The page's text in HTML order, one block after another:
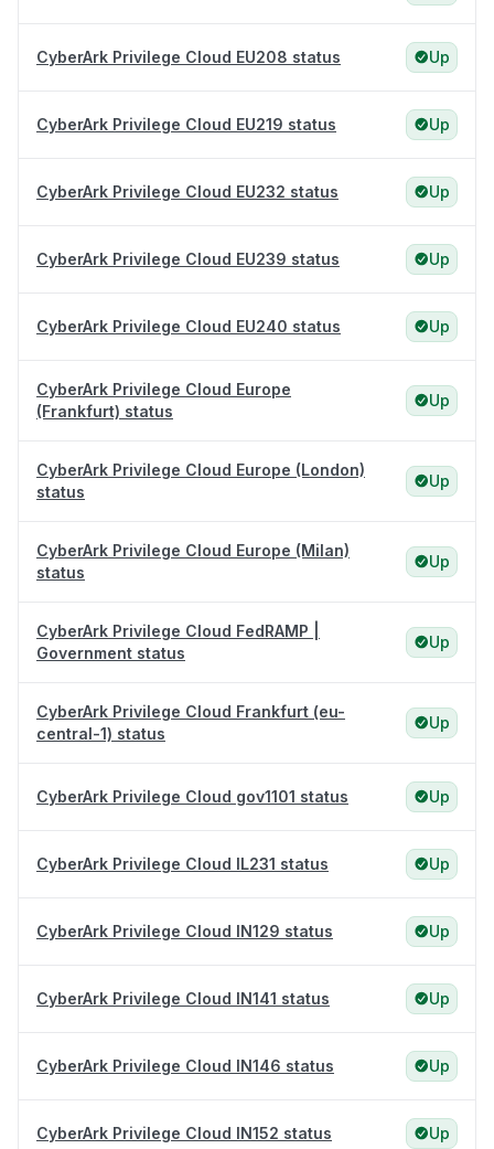
CyberArk Privilege Cloud EU208 status Up
CyberArk Privilege Cloud EU219 status Up
CyberArk Privilege Cloud EU232 status Up
CyberArk Privilege Cloud EU239 status Up
CyberArk Privilege Cloud EU240 status Up
CyberArk Privilege Cloud Europe
(Frankfurt) status
Up
CyberArk Privilege Cloud Europe (London)
status
Up
CyberArk Privilege Cloud Europe (Milan)
status
Up
CyberArk Privilege Cloud FedRAMP |
Government status
Up
CyberArk Privilege Cloud Frankfurt (eu-
central-1) status
Up
CyberArk Privilege Cloud gov1101 status Up
CyberArk Privilege Cloud IL231 status Up
CyberArk Privilege Cloud IN129 status Up
CyberArk Privilege Cloud IN141 status Up
CyberArk Privilege Cloud IN146 status Up
CyberArk Privilege Cloud IN152 status Up